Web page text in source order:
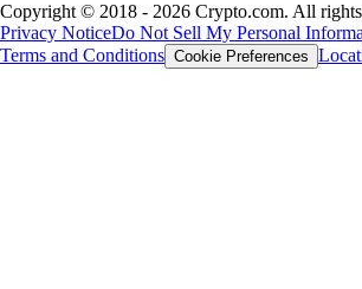
Copyright © 2018 - 2026 Crypto.com. All rights
Privacy NoticeDo Not Sell My Personal
Terms and Conditions Cookie Preferences